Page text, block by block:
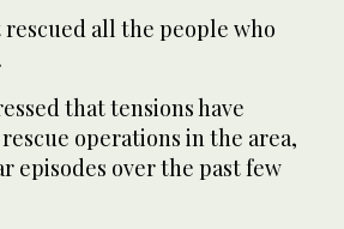
rescued all the people who
that tensions have
operations in the area,
episodes over the past few